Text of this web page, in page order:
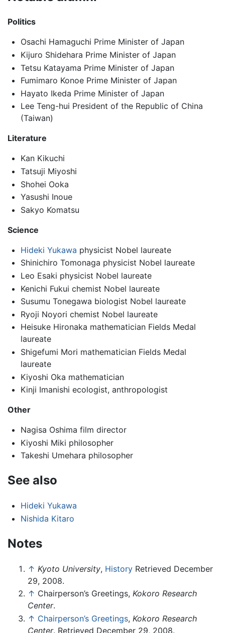
Politics
Osachi Hamaguchi Prime Minister of Japan
Kijuro Shidehara Prime Minister of Japan
Tetsu Katayama Prime Minister of Japan
Fumimaro Konoe Prime Minister of Japan
Hayato Ikeda Prime Minister of Japan
Lee Teng-hui President of the Republic of China
(Taiwan)
Literature
Kan Kikuchi
Tatsuji Miyoshi
Shohei Ooka
Yasushi Inoue
Sakyo Komatsu
Science
Hideki Yukawa physicist Nobel laureate
Shinichiro Tomonaga physicist Nobel laureate
Leo Esaki physicist Nobel laureate
Kenichi Fukui chemist Nobel laureate
Susumu Tonegawa biologist Nobel laureate
Ryoji Noyori chemist Nobel laureate
Heisuke Hironaka mathematician Fields Medal
laureate
Shigefumi Mori mathematician Fields Medal
laureate
Kiyoshi Oka mathematician
Kinji Imanishi ecologist, anthropologist
Other
Nagisa Oshima film director
Kiyoshi Miki philosopher
Takeshi Umehara philosopher
See also
Hideki Yukawa
Nishida Kitaro
Notes
↑ Kyoto University, History Retrieved December
29, 2008.
↑ Chairperson’s Greetings, Kokoro Research
Center.
↑ Chairperson’s Greetings, Kokoro Research
Center. Retrieved December 29, 2008.